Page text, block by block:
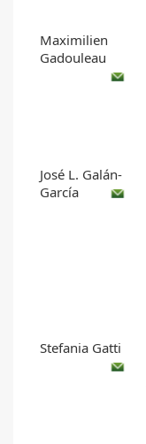
Maximilien
Gadouleau
José L. Galán-
García
Stefania Gatti